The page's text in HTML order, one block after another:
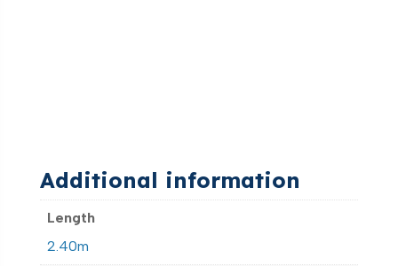
Additional information
Length
2.40m